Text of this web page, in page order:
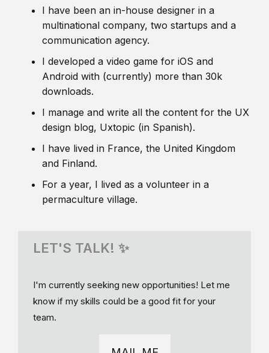
I have been an in-house designer in a
multinational company, two startups and a
communication agency.
I developed a video game for iOS and
Android with (currently) more than 30k
downloads.
I manage and write all the content for the UX
design blog, Uxtopic (in Spanish).
I have lived in France, the United Kingdom
and Finland.
For a year, I lived as a volunteer in a
permaculture village.
LET'S TALK! ✨
I'm currently seeking new opportunities! Let me
know if my skills could be a good fit for your
team.